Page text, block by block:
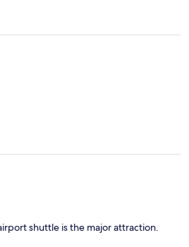
shuttle is the major attraction.